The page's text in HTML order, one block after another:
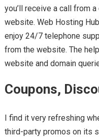
you’ll receive a call from
website. Web Hosting
enjoy 24/7 telephone
from the website. The
website and domain
Coupons,
I find it very refreshing
third-party promos on its